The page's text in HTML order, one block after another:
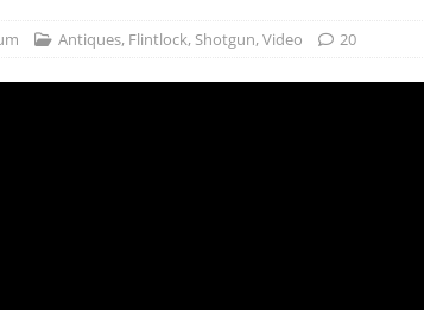
Antiques, Flintlock, Shotgun,Video 20